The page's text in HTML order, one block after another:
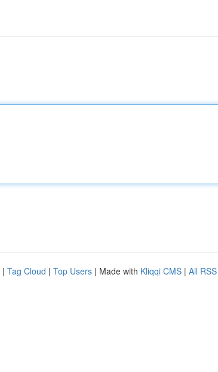
| Tag Cloud | Top Users | Made with Kliqqi CMS | All